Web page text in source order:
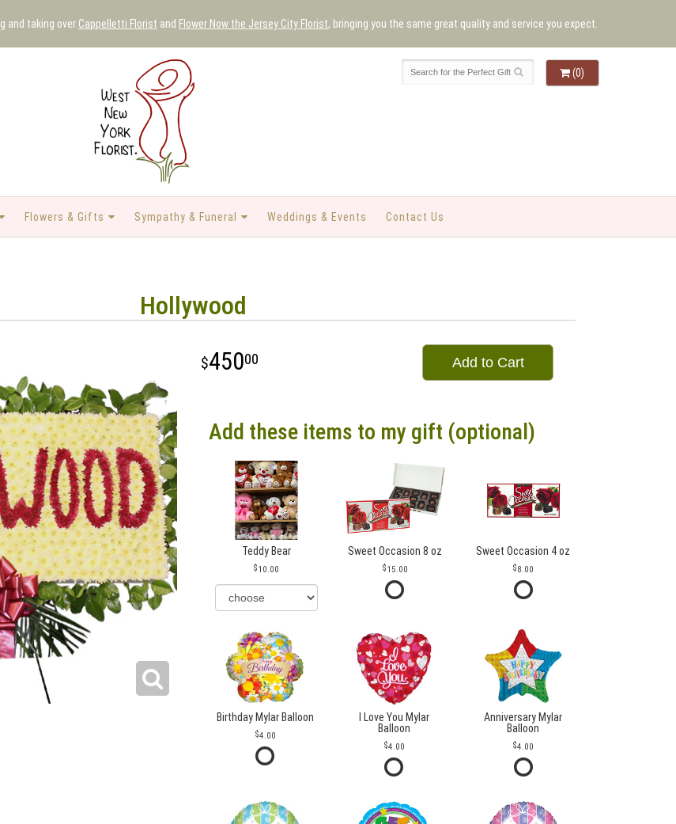
and taking over Cappelletti Florist and Flower Now the Jersey City Florist, bringing you the same great quality and service you expect.
(0)
Flowers & Gifts Sympathy & Funeral Weddings & Events Contact Us
Hollywood
45000 Add to Cart
Add these items to my gift (optional)
Teddy Bear
10.00
Sweet Occasion 8 oz
15.00
Sweet Occasion 4 oz
8.00
Birthday Mylar Balloon
4.00
I Love You Mylar
Balloon
4.00
Anniversary Mylar
Balloon
4.00